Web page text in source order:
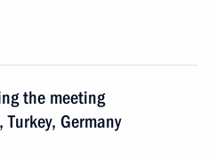
the meeting
Germany